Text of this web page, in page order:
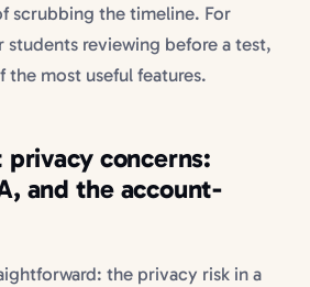
scrubbing the timeline. For
students reviewing before a test,
the most useful features.
concerns:
and the account-
the privacy risk in a